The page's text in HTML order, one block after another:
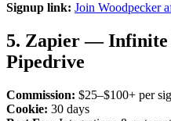
Signup link: Join Woodpecker
5. Zapier — Infinite
Pipedrive
Commission: $25–$100+ per
Cookie: 30 days